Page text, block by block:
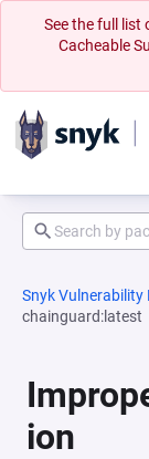
See the full list
Cacheable
Snyk Vulnerability
chainguard:latest
ion